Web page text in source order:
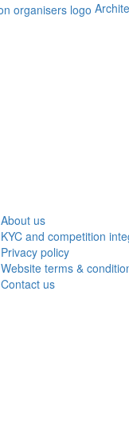
About us
KYC and competition
Privacy policy
Website terms &
Contact us